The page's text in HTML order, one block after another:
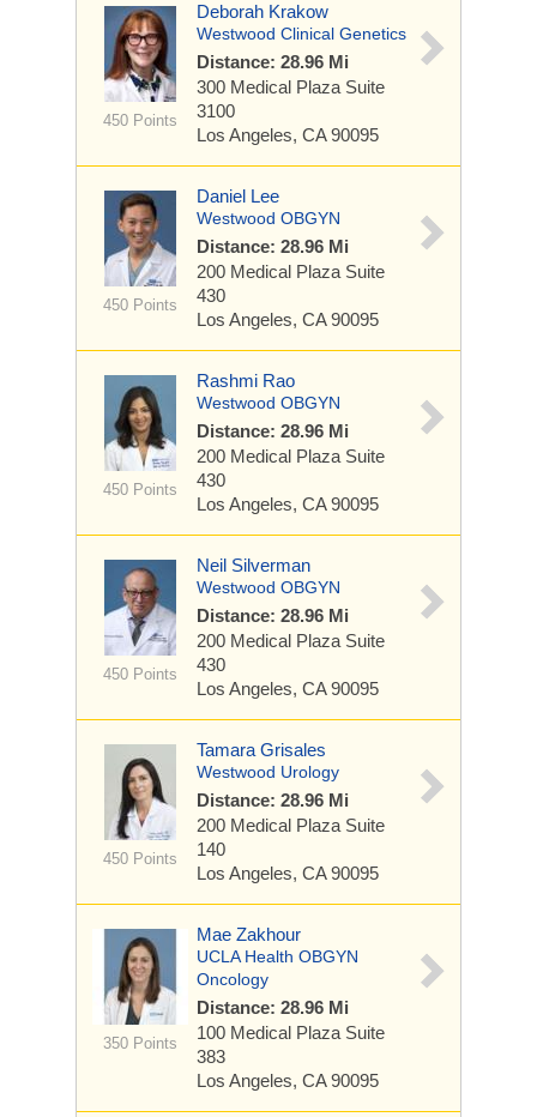
450 Points
Deborah Krakow
Westwood Clinical Genetics
Distance: 28.96 Mi
300 Medical Plaza Suite
3100
Los Angeles, CA 90095
450 Points
Daniel Lee
Westwood OBGYN
Distance: 28.96 Mi
200 Medical Plaza Suite
430
Los Angeles, CA 90095
450 Points
Rashmi Rao
Westwood OBGYN
Distance: 28.96 Mi
200 Medical Plaza Suite
430
Los Angeles, CA 90095
450 Points
Neil Silverman
Westwood OBGYN
Distance: 28.96 Mi
200 Medical Plaza Suite
430
Los Angeles, CA 90095
450 Points
Tamara Grisales
Westwood Urology
Distance: 28.96 Mi
200 Medical Plaza Suite
140
Los Angeles, CA 90095
350 Points
Mae Zakhour
UCLA Health OBGYN
Oncology
Distance: 28.96 Mi
100 Medical Plaza Suite
383
Los Angeles, CA 90095